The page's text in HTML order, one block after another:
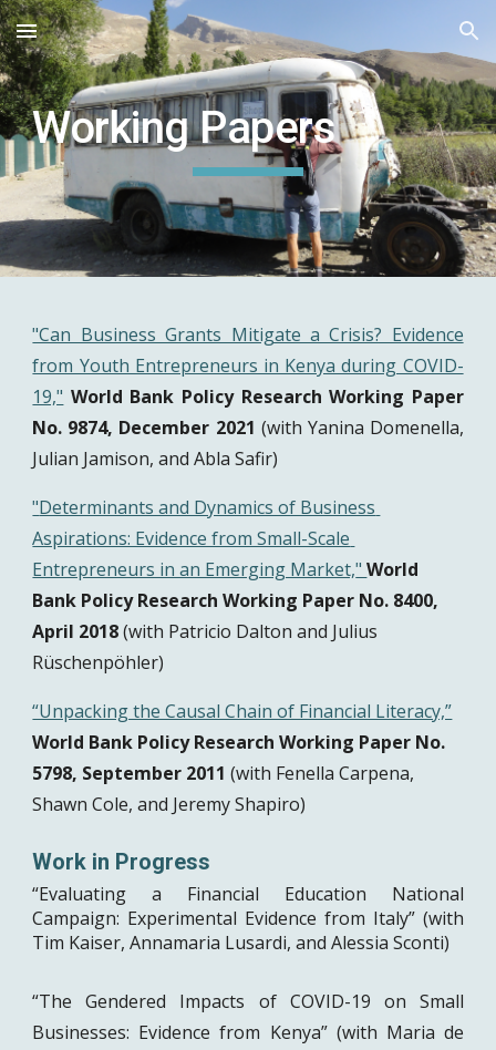
Skip to main content Skip to navigation
Working Papers
"Can Business Grants Mitigate a Crisis? Evidence
from Youth Entrepreneurs in Kenya during COVID-
19," World Bank Policy Research Working Paper
No. 9874, December 2021 (with Yanina Domenella,
Julian Jamison, and Abla Safir)
"Determinants and Dynamics of Business
Aspirations: Evidence from Small-Scale
Entrepreneurs in an Emerging Market," World
Bank Policy Research Working Paper No. 8400,
April 2018 (with Patricio Dalton and Julius
Rüschenpöhler)
“Unpacking the Causal Chain of Financial Literacy,”
World Bank Policy Research Working Paper No.
5798, September 2011 (with Fenella Carpena,
Shawn Cole, and Jeremy Shapiro)
Work in Progress
“Evaluating a Financial Education National
Campaign: Experimental Evidence from Italy” (with
Tim Kaiser, Annamaria Lusardi, and Alessia Sconti)
“The Gendered Impacts of COVID-19 on Small
Businesses: Evidence from Kenya” (with Maria de